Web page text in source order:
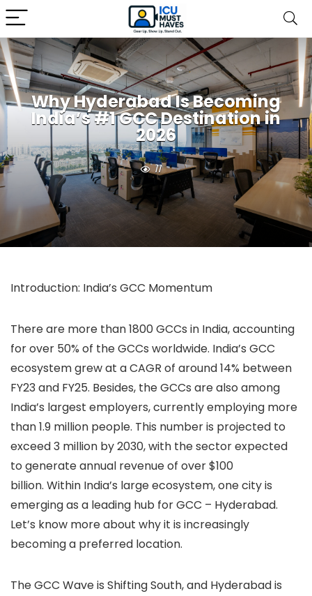
Why Hyderabad Is Becoming
India’s #1 GCC Destination in
2026
11
Introduction: India’s GCC Momentum
There are more than 1800 GCCs in India, accounting
for over 50% of the GCCs worldwide. India’s GCC
ecosystem grew at a CAGR of around 14% between
FY23 and FY25. Besides, the GCCs are also among
India’s largest employers, currently employing more
than 1.9 million people. This number is projected to
exceed 3 million by 2030, with the sector expected
to generate annual revenue of over $100
billion. Within India’s large ecosystem, one city is
emerging as a leading hub for GCC – Hyderabad.
Let’s know more about why it is increasingly
becoming a preferred location.
The GCC Wave is Shifting South, and Hyderabad is